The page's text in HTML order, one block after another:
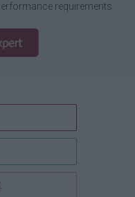
requirements.